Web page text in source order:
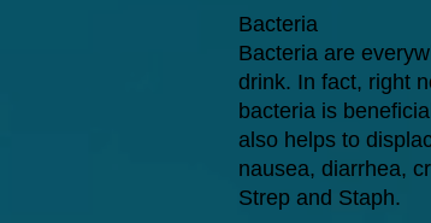
Bacteria
Bacteria are
drink. In fact, right
bacteria is
also helps to
nausea, diarrhea,
Strep and Staph.